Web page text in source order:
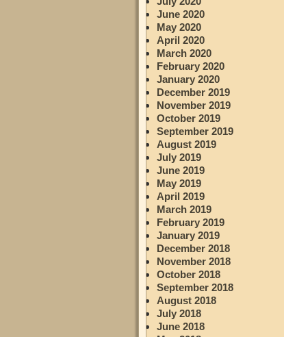
June 2020
May 2020
April 2020
March 2020
February 2020
January 2020
December 2019
November 2019
October 2019
September 2019
August 2019
July 2019
June 2019
May 2019
April 2019
March 2019
February 2019
January 2019
December 2018
November 2018
October 2018
September 2018
August 2018
July 2018
June 2018